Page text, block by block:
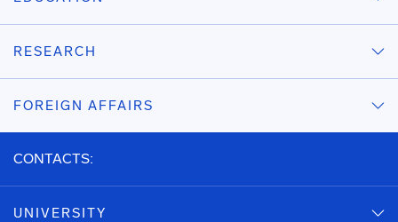
RESEARCH
FOREIGN AFFAIRS
CONTACTS:
UNIVERSITY